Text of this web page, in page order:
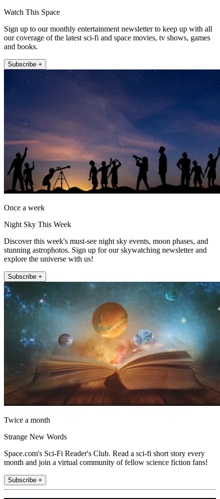
Watch This Space
Sign up to our monthly entertainment newsletter to keep up with all
our coverage of the latest sci-fi and space movies, tv shows, games
and books.
Subscribe +
Once a week
Night Sky This Week
Discover this week's must-see night sky events, moon phases, and
stunning astrophotos. Sign up for our skywatching newsletter and
explore the universe with us!
Subscribe +
Twice a month
Strange New Words
Space.com's Sci-Fi Reader's Club. Read a sci-fi short story every
month and join a virtual community of fellow science fiction fans!
Subscribe +